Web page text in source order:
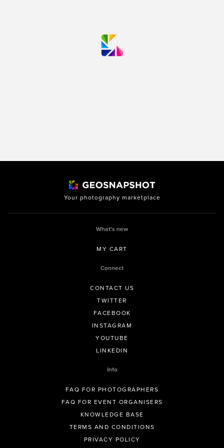
Your photography marketplace
What’s new
MY CART
Connect
CONTACT US
TWITTER
FACEBOOK
INSTAGRAM
YOUTUBE
LINKEDIN
Info
FAQ FOR PHOTOGRAPHERS
FAQ FOR EVENT ORGANISERS
KNOWLEDGE BASE
TERMS AND CONDITIONS
PRIVACY POLICY